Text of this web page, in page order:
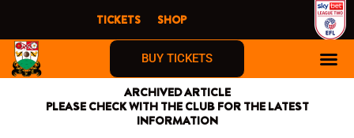
content
TICKETS SHOP
BUY TICKETS
ARCHIVED ARTICLE
PLEASE CHECK WITH THE CLUB FOR THE LATEST
INFORMATION